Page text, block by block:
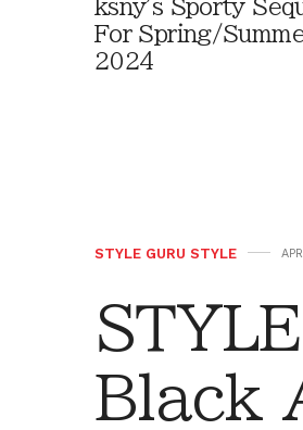
ksny's Sporty
For Spring/
2024
STYLE GURU STYLE
Black